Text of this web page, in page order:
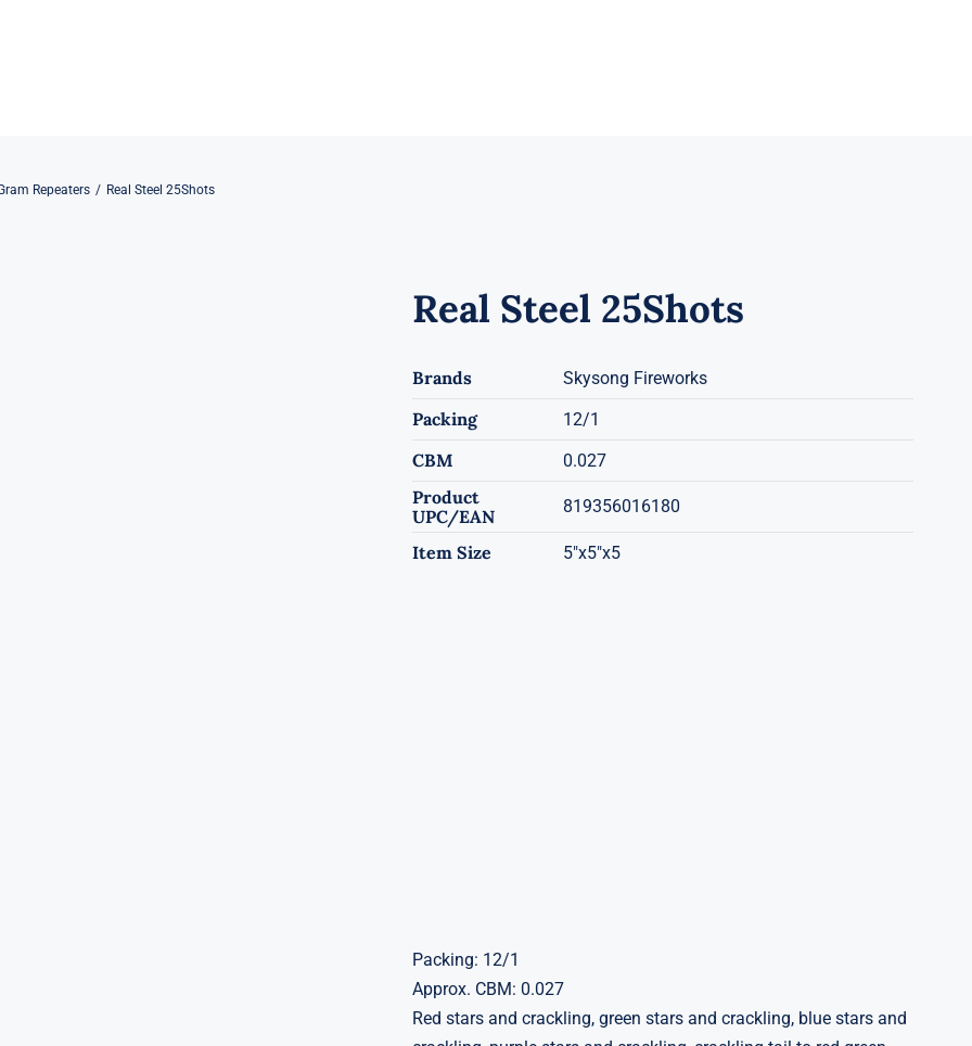
Repeaters Real Steel 25Shots
Real Steel 25Shots
Brands Skysong Fireworks
Packing 12/1
CBM 0.027
Product
UPC/EAN
819356016180
Item Size 5"x5"x5
Packing: 12/1
Approx. CBM: 0.027
Red stars and crackling, green stars and crackling, blue stars and